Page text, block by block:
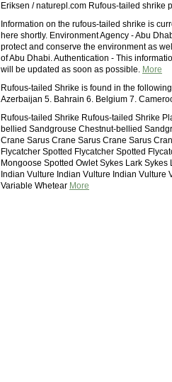
Eriksen / naturepl.com Rufous-tailed
Information on the rufous-tailed shrike is
here shortly. Environment Agency - Abu
protect and conserve the environment as
of Abu Dhabi. Authentication - This
will be updated as soon as possible. More
Rufous-tailed Shrike is found in the
Azerbaijan 5. Bahrain 6. Belgium 7.
Rufous-tailed Shrike Rufous-tailed Shrike
bellied Sandgrouse Chestnut-bellied
Crane Sarus Crane Sarus Crane Sarus
Flycatcher Spotted Flycatcher Spotted
Mongoose Spotted Owlet Sykes Lark
Indian Vulture Indian Vulture Indian
Variable Whetear More